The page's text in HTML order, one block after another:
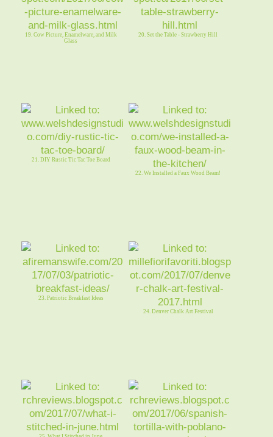
19. Cow Picture, Enamelware, and Milk
Glass
20. Set the Table - Strawberry Hill
21. DIY Rustic Tic Tac Toe Board
22. We Installed a Faux Wood Beam!
23. Patriotic Breakfast Ideas
24. Denver Chalk Art Festival